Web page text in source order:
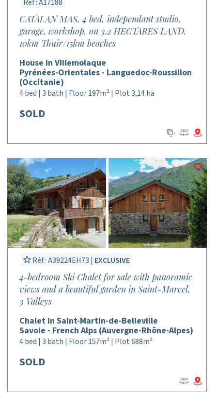
Réf : A17188
CATALAN MAS, 4 bed, independant studio,
garage, workshop, on 3.2 HECTARES LAND.
10km Thuir/15km beaches
House in Villemolaque
Pyrénées-Orientales - Languedoc-Roussillon
(Occitanie)
4 bed | 3 bath | Floor 197m² | Plot 3,14 ha
SOLD
Réf : A39224EH73 | EXCLUSIVE
4-bedroom Ski Chalet for sale with panoramic
views and a beautiful garden in Saint-Marcel,
3 Valleys
Chalet in Saint-Martin-de-Belleville
Savoie - French Alps (Auvergne-Rhône-Alpes)
4 bed | 3 bath | Floor 157m² | Plot 688m²
SOLD